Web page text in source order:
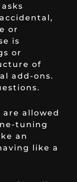
or
is
or
of
add-ons.
allowed
tuning
an
like a